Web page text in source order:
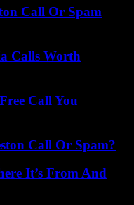
Call Or Spam
Calls Worth
Call You
Call Or Spam?
It’s From And